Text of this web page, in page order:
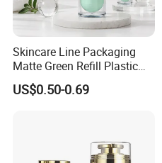
Skincare Line Packaging
Matte Green Refill Plastic
Airless Cosmetic Cream Jar
and Lotion Pump Bottle
US$0.50-0.69